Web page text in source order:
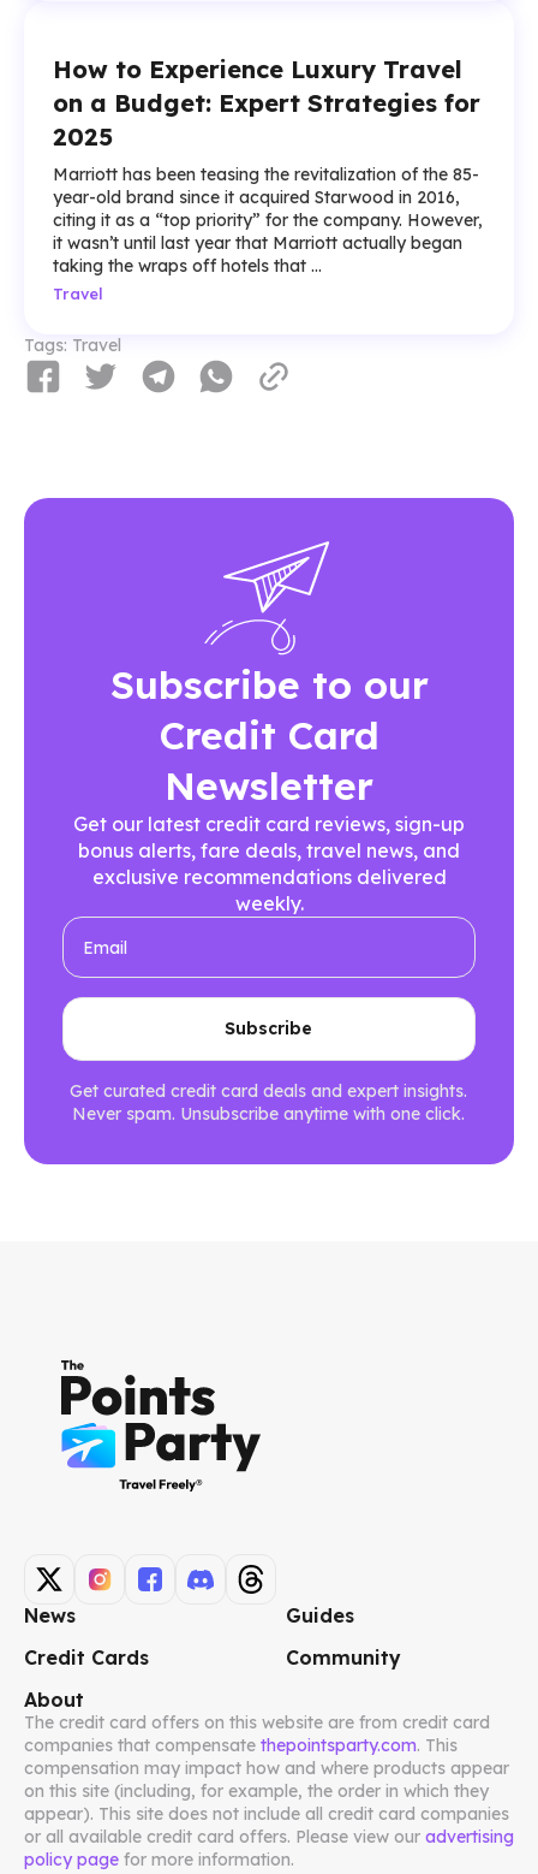
How to Experience Luxury Travel
on a Budget: Expert Strategies for
2025
Marriott has been teasing the revitalization of the 85-
year-old brand since it acquired Starwood in 2016,
citing it as a “top priority” for the company. However,
it wasn’t until last year that Marriott actually began
taking the wraps off hotels that ...
Travel
Tags: Travel
Subscribe to our
Credit Card
Newsletter
Get our latest credit card reviews, sign-up
bonus alerts, fare deals, travel news, and
exclusive recommendations delivered
weekly.
Get curated credit card deals and expert insights.
Never spam. Unsubscribe anytime with one click.
News
Guides
Credit Cards
Community
About
The credit card offers on this website are from credit card
companies that compensate thepointsparty.com. This
compensation may impact how and where products appear
on this site (including, for example, the order in which they
appear). This site does not include all credit card companies
or all available credit card offers. Please view our advertising
policy page for more information.